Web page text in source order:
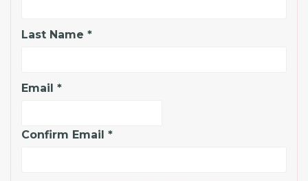
Last Name *
Email *
Confirm Email *